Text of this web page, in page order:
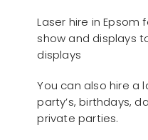
Laser hire in Epsom
show and displays
displays
You can also hire a
party’s, birthdays,
private parties.